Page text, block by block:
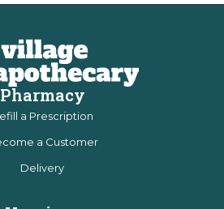
Pharmacy
a Prescription
a Customer
Delivery